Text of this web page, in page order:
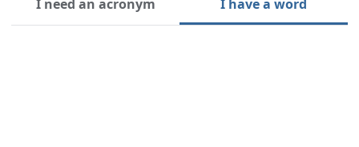
I need an acronym I have a word